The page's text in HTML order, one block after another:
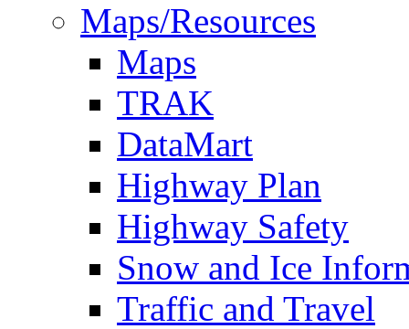
Maps/Resources
Maps
TRAK
DataMart
Highway Plan
Highway Safety
Snow and Ice
Traffic and Travel